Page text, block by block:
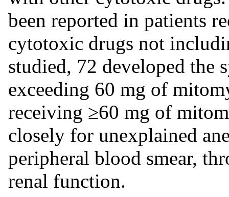
been reported in patients
cytotoxic drugs not
studied, 72 developed the
exceeding 60 mg of
receiving ≥60 mg of
closely for unexplained
peripheral blood smear,
renal function.